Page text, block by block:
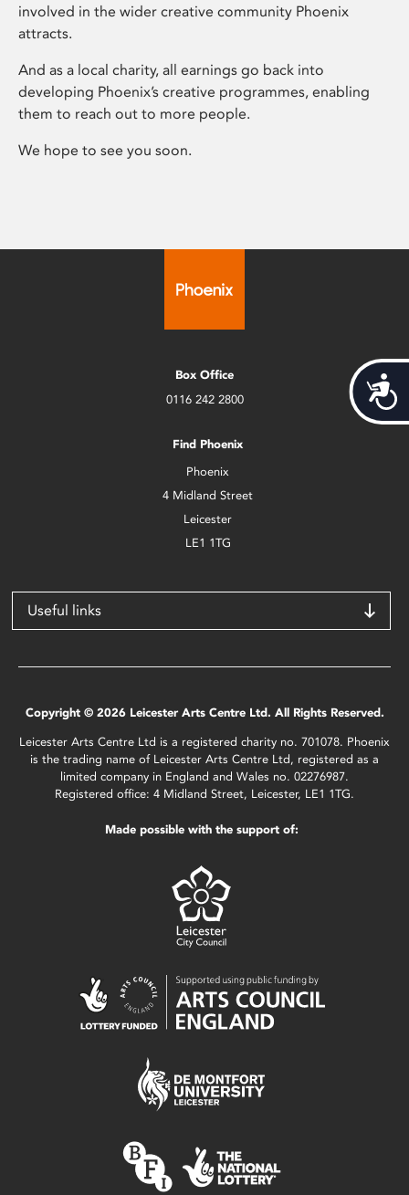
involved in the wider creative community Phoenix
attracts.
And as a local charity, all earnings go back into
developing Phoenix’s creative programmes, enabling
them to reach out to more people.
We hope to see you soon.
Box Office
0116 242 2800
Find Phoenix
Phoenix
4 Midland Street
Leicester
LE1 1TG
Useful links
Copyright © 2026 Leicester Arts Centre Ltd. All Rights Reserved.
Leicester Arts Centre Ltd is a registered charity no. 701078. Phoenix
is the trading name of Leicester Arts Centre Ltd, registered as a
limited company in England and Wales no. 02276987.
Registered office: 4 Midland Street, Leicester, LE1 1TG.
Made possible with the support of: